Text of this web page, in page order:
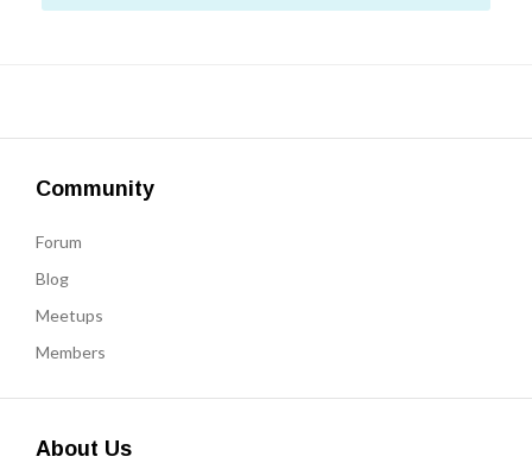
Community
Forum
Blog
Meetups
Members
About Us